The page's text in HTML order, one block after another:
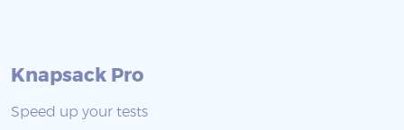
Knapsack Pro
Speed up your tests